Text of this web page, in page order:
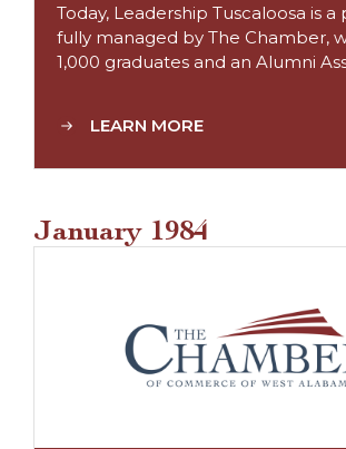
Today, Leadership Tuscaloosa is a
fully managed by The Chamber,
1,000 graduates and an Alumni
LEARN MORE
January 1984